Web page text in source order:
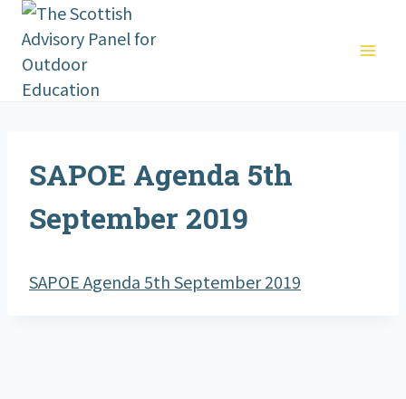
Skip
content
SAPOE Agenda 5th
September 2019
SAPOE Agenda 5th September 2019